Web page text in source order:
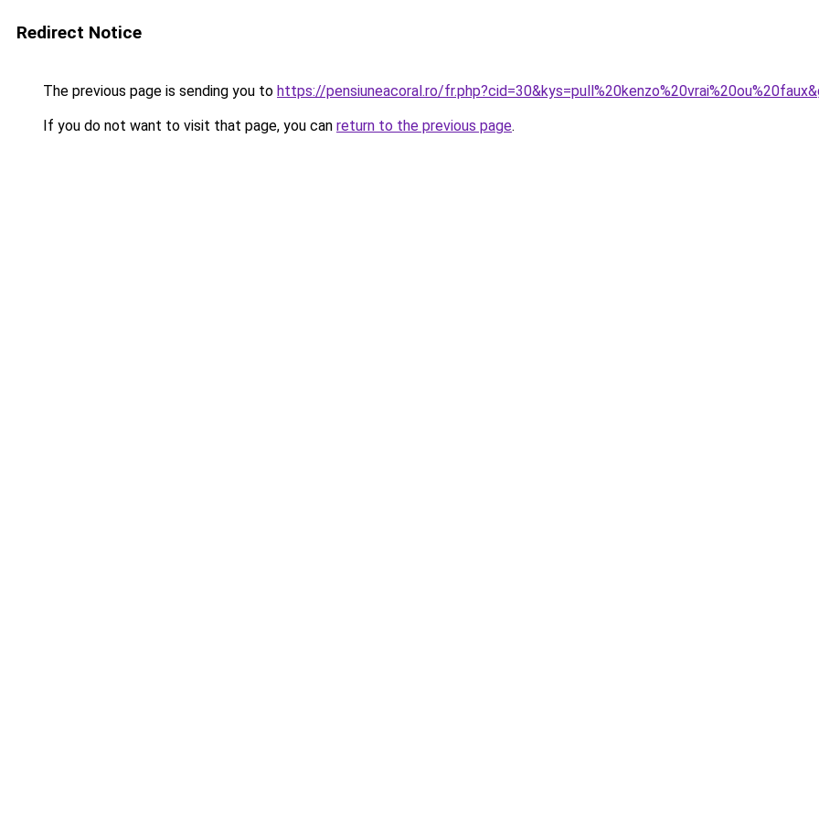
Redirect Notice
The previous page is sending you to https://pensiuneacoral.ro/
If you do not want to visit that page, you can return to the previous page.